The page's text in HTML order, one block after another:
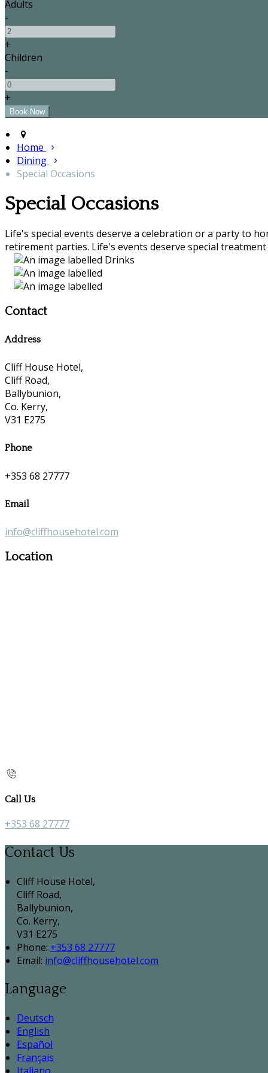
Adults
-
+
Children
-
+
Home
Dining
Special Occasions
Special Occasions
Life's special events deserve a celebration or a party to
retirement parties. Life's events deserve special
Contact
Address
Cliff House Hotel,
Cliff Road,
Ballybunion,
Co. Kerry,
V31 E275
Phone
+353 68 27777
Email
info@cliffhousehotel.com
Location
Call Us
+353 68 27777
Contact Us
Cliff House Hotel,
Cliff Road,
Ballybunion,
Co. Kerry,
V31 E275
Phone: +353 68 27777
Email: info@cliffhousehotel.com
Language
Deutsch
English
Español
Français